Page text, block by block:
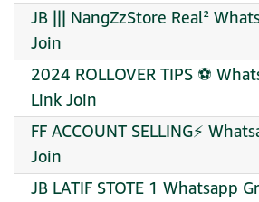
JB ||| NangZzStore Real²
Join
2024 ROLLOVER TIPS ⚽️
Link Join
FF ACCOUNT SELLING⚡
Join
JB LATIF STOTE 1 Whatsapp